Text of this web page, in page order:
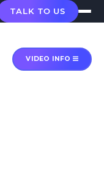
TALK TO US
VIDEO INFO